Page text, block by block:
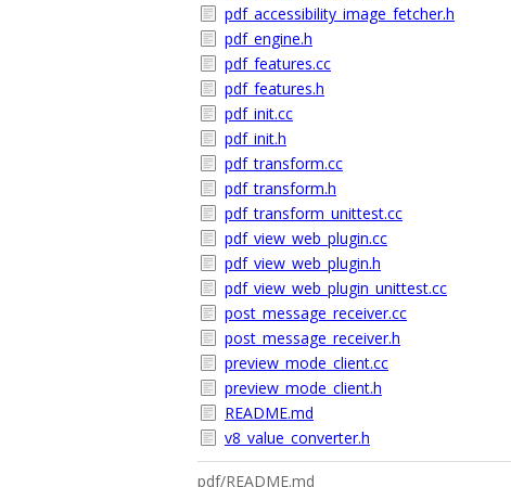
pdf_accessibility_image_fetcher.h
pdf_engine.h
pdf_features.cc
pdf_features.h
pdf_init.cc
pdf_init.h
pdf_transform.cc
pdf_transform.h
pdf_transform_unittest.cc
pdf_view_web_plugin.cc
pdf_view_web_plugin.h
pdf_view_web_plugin_unittest.cc
post_message_receiver.cc
post_message_receiver.h
preview_mode_client.cc
preview_mode_client.h
README.md
v8_value_converter.h
pdf/README.md